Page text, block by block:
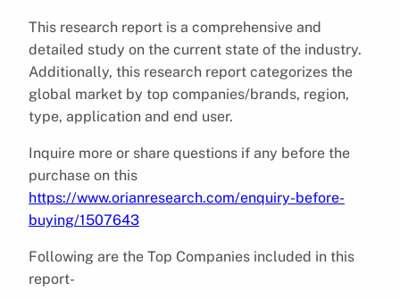
This research report is a comprehensive and
detailed study on the current state of the industry.
Additionally, this research report categorizes the
global market by top companies/brands, region,
type, application and end user.
Inquire more or share questions if any before the
purchase on this
https://www.orianresearch.com/enquiry-before-
buying/1507643
Following are the Top Companies included in this
report-